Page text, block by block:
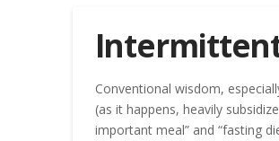
Conventional wisdom,
(as it happens, heavily
important meal” and “fasting